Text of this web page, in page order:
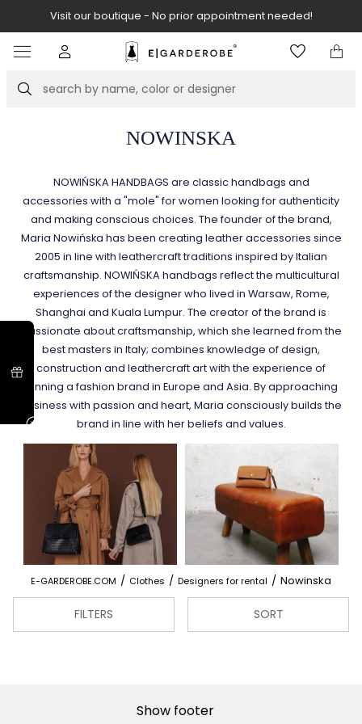
Visit our boutique - No prior appointment needed!
Search
NOWINSKA
NOWIŃSKA HANDBAGS are classic handbags and
accessories with a "mole" for women looking for authenticity
and making conscious choices. The founder of the brand,
Maria Nowińska has been creating leather accessories since
2005 in line with leathercraft traditions inspired by Italian
craftsmanship. NOWIŃSKA handbags reflect the multicultural
experiences of the designer who lived in Warsaw, Rome,
Shanghai and Kuala Lumpur. The creator of the brand is
passionate about craftsmanship, which she learned from the
best masters in Italy; combines knowledge of design,
construction and leathercraft art with the experience of
running a fashion brand in Europe and Asia. By approaching
business with passion and heart, Maria consciously builds the
brand in line with her beliefs and values.
E-GARDEROBE.COM / Clothes / Designers for rental / Nowinska
FILTERS SORT
Show footer